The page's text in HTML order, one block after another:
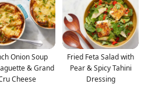
Onion Soup
& Grand
Cheese
Fried Feta Salad with
Pear & Spicy Tahini
Dressing